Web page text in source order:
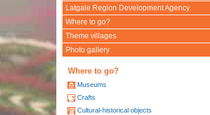
Latgale Region Development Agency
Where to go?
Theme villages
Photo gallery
Where to go?
Museums
Crafts
Cultural-historical objects